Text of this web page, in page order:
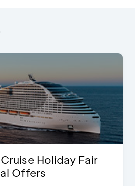
Holiday Fair
Offers